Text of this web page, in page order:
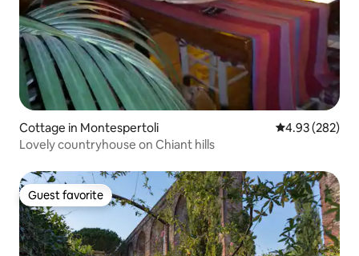
Cottage in Montespertoli 4.93 out of 5
4.93 (282)
Lovely countryhouse on Chiant hills
Guest favorite
Guest favorite